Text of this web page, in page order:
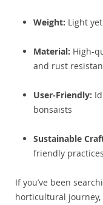
Weight: Light
Material: High-
and rust
User-Friendly:
bonsaists
Sustainable
friendly practices
If you’ve been
horticultural